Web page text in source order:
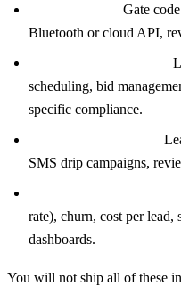
Gate
Bluetooth or cloud API,
scheduling, bid
specific compliance.
SMS drip campaigns,
rate), churn, cost per
dashboards.
You will not ship all of these